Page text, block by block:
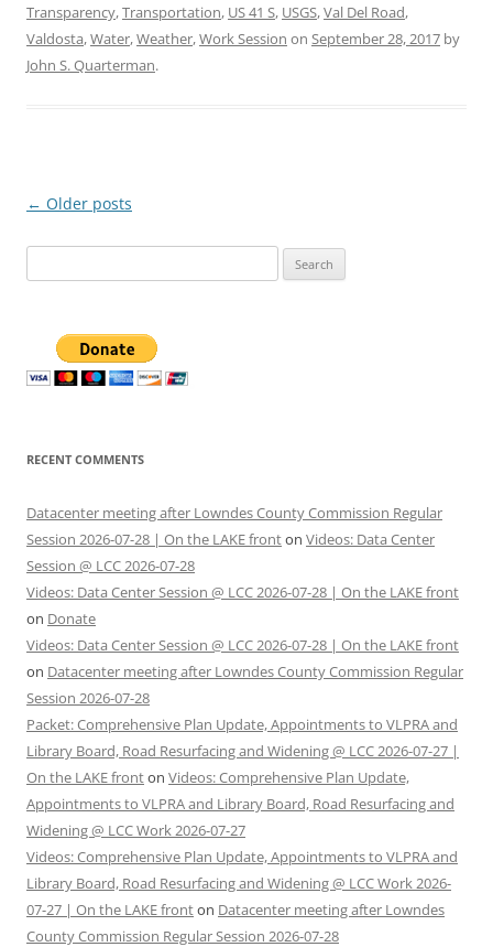
Transparency,Transportation, US 41 S, USGS,Val Del Road,
Valdosta,Water,Weather,Work Session on September 28, 2017 by
John S. Quarterman.
Post
← Older posts
for:
RECENT COMMENTS
Datacenter meeting after Lowndes County Commission Regular
Session 2026-07-28 | On the LAKE fronton Videos: Data Center
Session @ LCC 2026-07-28
Videos: Data Center Session @ LCC 2026-07-28 | On the LAKE front
on Donate
Videos: Data Center Session @ LCC 2026-07-28 | On the LAKE front
on Datacenter meeting after Lowndes County Commission Regular
Session 2026-07-28
Packet: Comprehensive Plan Update, Appointments to VLPRA and
Library Board, Road Resurfacing and Widening @ LCC 2026-07-27 |
On the LAKE fronton Videos: Comprehensive Plan Update,
Appointments to VLPRA and Library Board, Road Resurfacing and
Widening @ LCC Work 2026-07-27
Videos: Comprehensive Plan Update, Appointments to VLPRA and
Library Board, Road Resurfacing and Widening @ LCC Work 2026-
07-27 | On the LAKE fronton Datacenter meeting after Lowndes
County Commission Regular Session 2026-07-28